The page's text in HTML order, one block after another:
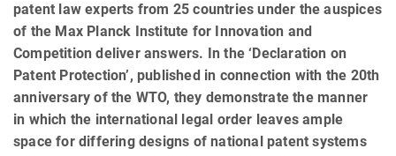
patent law experts from 25 countries under the auspices
of the Max Planck Institute for Innovation and
Competition deliver answers. In the ‘Declaration on
Patent Protection’, published in connection with the 20th
anniversary of the WTO, they demonstrate the manner
in which the international legal order leaves ample
space for differing designs of national patent systems